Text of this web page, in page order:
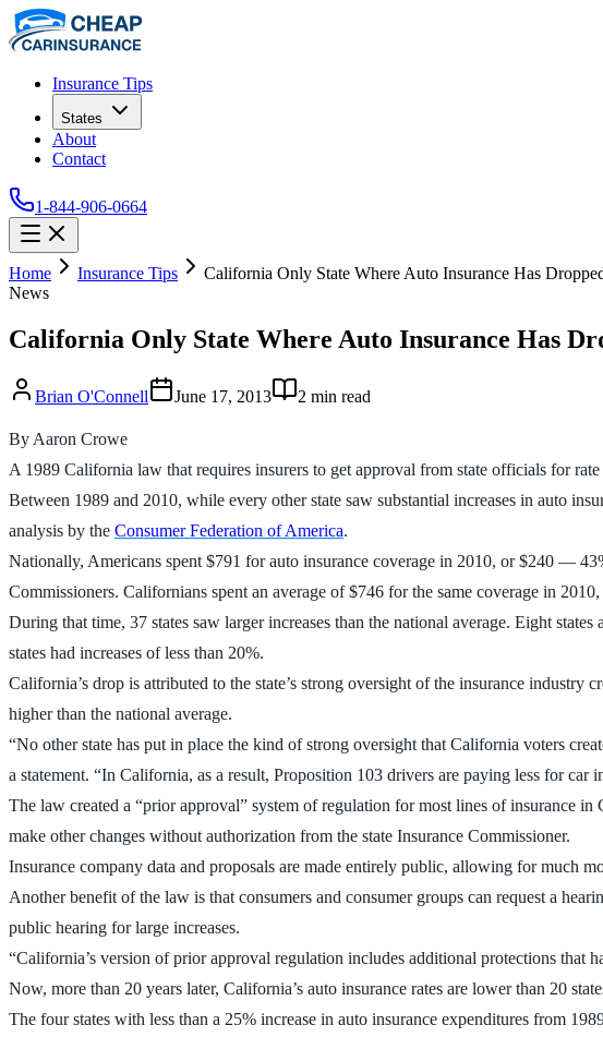
Insurance Tips
States
About
Contact
1-844-906-0664
Home Insurance Tips
California Only State Where Auto Insurance Has
News
California Only State Where Auto Insurance Has
Brian O'Connell June 17, 2013 2 min read
By Aaron Crowe
A 1989 California law that requires insurers to get approval from state officials for
Between 1989 and 2010, while every other state saw substantial increases in auto
analysis by the Consumer Federation of America.
Nationally, Americans spent $791 for auto insurance coverage in 2010, or $240 —
Commissioners. Californians spent an average of $746 for the same coverage in
During that time, 37 states saw larger increases than the national average. Eight
states had increases of less than 20%.
California’s drop is attributed to the state’s strong oversight of the insurance
higher than the national average.
“No other state has put in place the kind of strong oversight that California voters
a statement. “In California, as a result, Proposition 103 drivers are paying less for car
The law created a “prior approval” system of regulation for most lines of insurance
make other changes without authorization from the state Insurance Commissioner.
Insurance company data and proposals are made entirely public, allowing for much
Another benefit of the law is that consumers and consumer groups can request a
public hearing for large increases.
“California’s version of prior approval regulation includes additional protections that
Now, more than 20 years later, California’s auto insurance rates are lower than 20
The four states with less than a 25% increase in auto insurance expenditures from